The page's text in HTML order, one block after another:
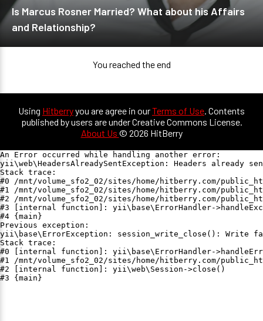
Is Marcus Rosner Married? What about his Affairs
and Relationship?
You reached the end
Using Hitberryyou are agree in ourTerms of Use. Contents
published by users are under Creative Commons License.
About Us © 2026 HitBerry
An Error occurred while handling another error:
yii\web\HeadersAlreadySentException: Headers already
Stack trace:
#0 /mnt/volume_sfo2_02/sites/home/hitberry.com/
#1 /mnt/volume_sfo2_02/sites/home/hitberry.com/
#2 /mnt/volume_sfo2_02/sites/home/hitberry.com/
#3 [internal function]: yii\base\ErrorHandler-
#4 {main}
Previous exception:
yii\base\ErrorException: session_write_close(): Write
Stack trace:
#0 [internal function]: yii\base\ErrorHandler-
#1 /mnt/volume_sfo2_02/sites/home/hitberry.com/
#2 [internal function]: yii\web\Session->close()
#3 {main}